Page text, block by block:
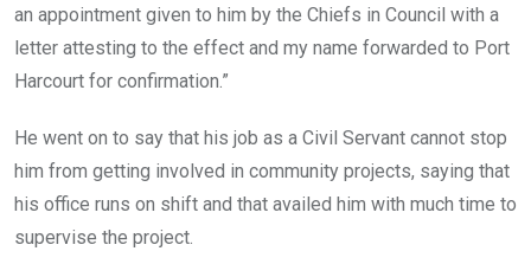
an appointment given to him by the Chiefs in Council with a
letter attesting to the effect and my name forwarded to Port
Harcourt for confirmation.”
He went on to say that his job as a Civil Servant cannot stop
him from getting involved in community projects, saying that
his office runs on shift and that availed him with much time to
supervise the project.